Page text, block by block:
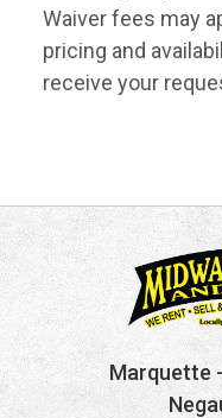
Waiver fees may
pricing and
receive your
Marquette